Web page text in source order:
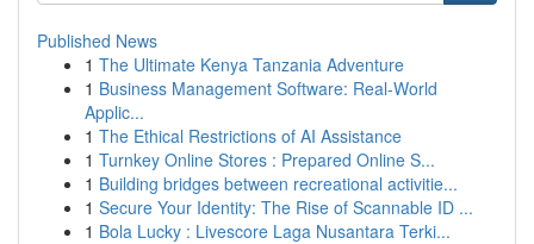
Published News
1 The Ultimate Kenya Tanzania Adventure
1 Business Management Software: Real-World
Applic...
1 The Ethical Restrictions of AI Assistance
1 Turnkey Online Stores : Prepared Online S...
1 Building bridges between recreational activitie...
1 Secure Your Identity: The Rise of Scannable ID ...
1 Bola Lucky : Livescore Laga Nusantara Terki...